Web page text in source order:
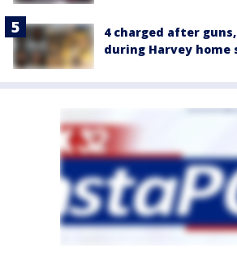
4 charged after
during Harvey home